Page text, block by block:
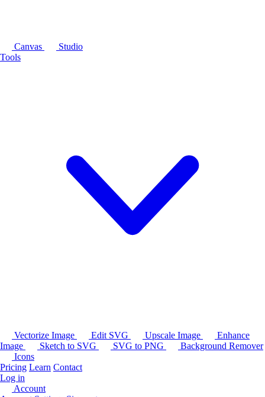
Canvas
Studio
Tools
Vectorize Image Edit SVG Upscale Image
Enhance
Image
Sketch to SVG SVG to PNG
Background Remover
Icons
Pricing Learn Contact
Log in
Account